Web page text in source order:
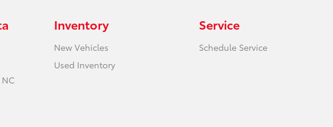
Inventory
New Vehicles
Used Inventory
Service
Schedule Service